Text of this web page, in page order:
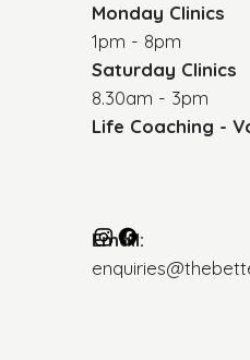
Monday Clinics
1pm - 8pm
Saturday Clinics
8.30am - 3pm
Life Coaching -
Email: